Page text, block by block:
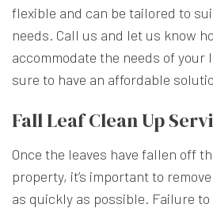
flexible and can be tailored to
needs. Call us and let us know
accommodate the needs of your
sure to have an affordable
Fall Leaf Clean Up
Once the leaves have fallen off
property, it’s important to
as quickly as possible. Failure to